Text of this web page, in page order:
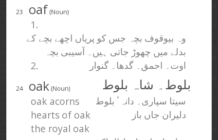
23 oaf(Noun)
1.
وہ بیوقوف بچہ جس کو پریاں اچھے بچے کے
بدلے میں چھوڑ جاتی ہیں۔ آسیبی بچہ
2. اوت۔ احمق۔ گدھا۔ گنوار
24 oak (Noun) بلوط۔ شاہ بلوط
oak acorns سیتا سپاری۔ دانہٴ بلوط
hearts of oak دلیران جاں باز
the royal oak